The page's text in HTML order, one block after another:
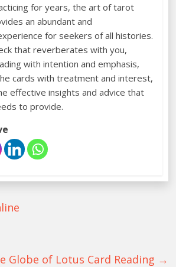
for years, the art of tarot
an abundant and
for seekers of all histories.
that reverberates with you,
with intention and emphasis,
cards with treatment and interest,
effective insights and advice that
to provide.
Globe of Lotus Card Reading →